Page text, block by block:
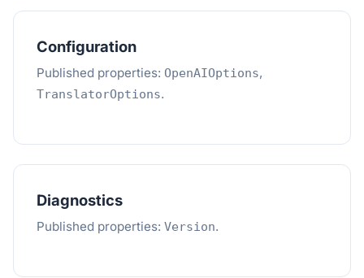
Configuration
Published properties: OpenAIOptions,
TranslatorOptions.
Diagnostics
Published properties: Version.